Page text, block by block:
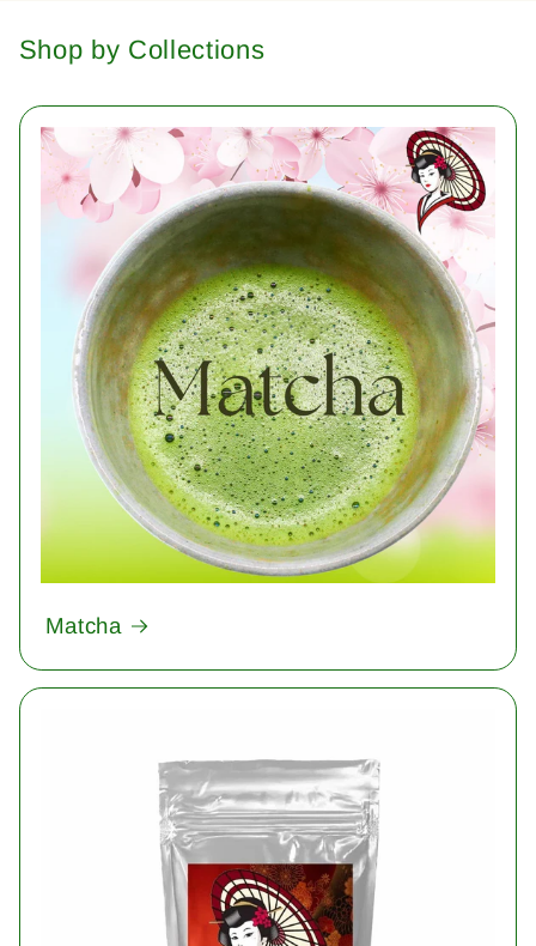
Shop by Collections
Matcha